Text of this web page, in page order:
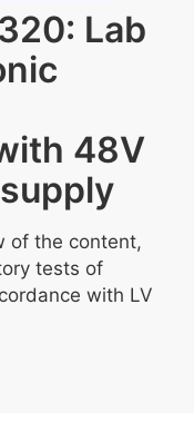
Lab
48V
of the content,
tests of
with LV